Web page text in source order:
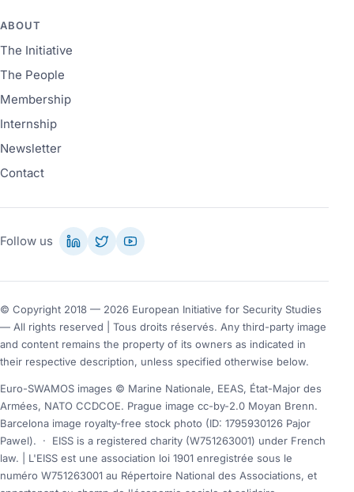
ABOUT
The Initiative
The People
Membership
Internship
Newsletter
Contact
Follow us
© Copyright 2018 — 2026 European Initiative for Security Studies
— All rights reserved | Tous droits réservés. Any third-party image
and content remains the property of its owners as indicated in
their respective description, unless specified otherwise below.
Euro-SWAMOS images © Marine Nationale, EEAS, État-Major des
Armées, NATO CCDCOE. Prague image cc-by-2.0 Moyan Brenn.
Barcelona image royalty-free stock photo (ID: 1795930126 Pajor
Pawel).
·
EISS is a registered charity (W751263001) under French
law. | L'EISS est une association loi 1901 enregistrée sous le
numéro W751263001 au Répertoire National des Associations, et